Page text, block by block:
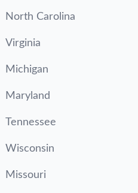
North Carolina
Virginia
Michigan
Maryland
Tennessee
Wisconsin
Missouri